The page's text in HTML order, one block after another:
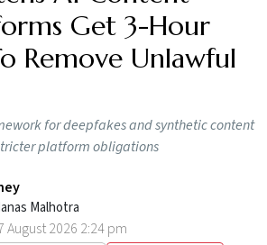
Get 3-Hour
Remove Unlawful
for deepfakes and synthetic content
platform obligations
Malhotra
August 2026 2:24 pm